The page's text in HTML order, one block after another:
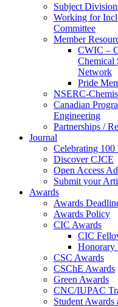
Subject
Working for
Committee
Member
CWIC –
Chemical
Network
Pride
NSERC-
Canadian
Engineering
Partnerships /
Journal
Celebrating 100
Discover CJCE
Open Access
Submit your
Awards
Awards
Awards Policy
CIC Awards
CIC
Honorary
CSC Awards
CSChE Awards
Green Awards
CNC/IUPAC
Student Awards